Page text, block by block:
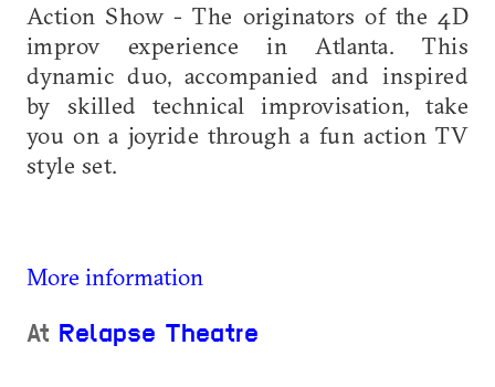
Action Show - The originators of the 4D
improv experience in Atlanta. This
dynamic duo, accompanied and inspired
by skilled technical improvisation, take
you on a joyride through a fun action TV
style set.
More information
At Relapse Theatre